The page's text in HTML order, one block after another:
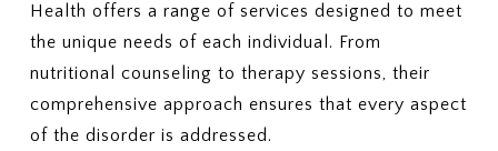
Health offers a range of services designed to meet
the unique needs of each individual. From
nutritional counseling to therapy sessions, their
comprehensive approach ensures that every aspect
of the disorder is addressed.